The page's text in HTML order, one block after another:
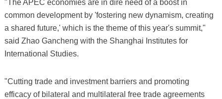
"The APEC economies are in dire need of a boost in
common development by 'fostering new dynamism, creating
a shared future,' which is the theme of this year's summit,"
said Zhao Gancheng with the Shanghai Institutes for
International Studies.
"Cutting trade and investment barriers and promoting
efficacy of bilateral and multilateral free trade agreements